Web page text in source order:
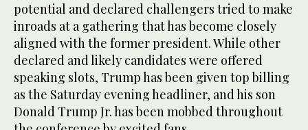
potential and declared challengers tried to make
inroads at a gathering that has become closely
aligned with the former president. While other
declared and likely candidates were offered
speaking slots, Trump has been given top billing
as the Saturday evening headliner, and his son
Donald Trump Jr. has been mobbed throughout